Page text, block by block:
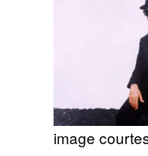
image